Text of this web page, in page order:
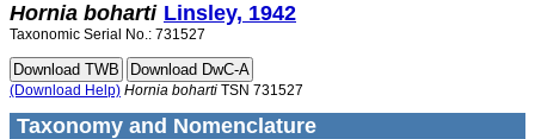
Hornia boharti Linsley, 1942
Taxonomic Serial No.: 731527
(Download Help) Hornia boharti TSN 731527
Taxonomy and Nomenclature